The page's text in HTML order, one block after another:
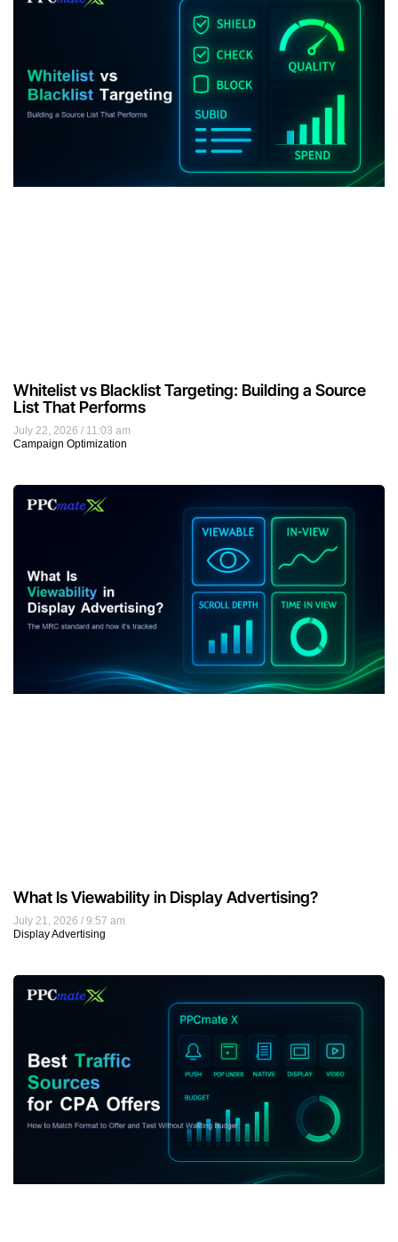
July 22, 2026
11:03 am
Campaign Optimization
Whitelist vs Blacklist Targeting: Building a Source
List That Performs
July 21, 2026
9:57 am
Display Advertising
What Is Viewability in Display Advertising?